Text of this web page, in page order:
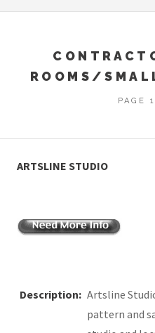
ROOMS/
PAGE
ARTSLINE STUDIO
Description: Artsline
pattern and